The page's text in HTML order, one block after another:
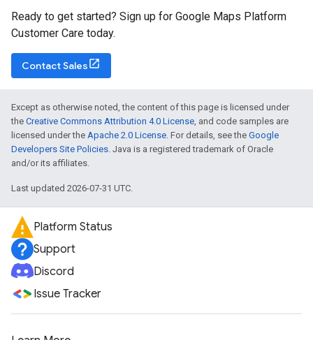
Ready to get started? Sign up for Google Maps Platform
Customer Care today.
Contact Sales
Except as otherwise noted, the content of this page is licensed under
the Creative Commons Attribution 4.0 License, and code samples are
licensed under the Apache 2.0 License. For details, see the Google
Developers Site Policies. Java is a registered trademark of Oracle
and/or its affiliates.
Last updated 2026-07-31 UTC.
Platform Status
Support
Discord
Issue Tracker